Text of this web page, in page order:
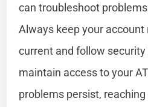
can troubleshoot
Always keep your
current and follow
maintain access to your
problems persist,